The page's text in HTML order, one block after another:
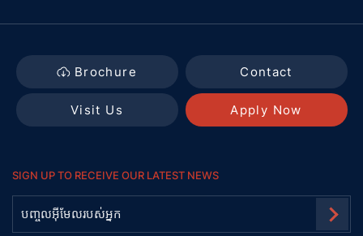
Brochure Contact
Visit Us Apply Now
SIGN UP TO RECEIVE OUR LATEST NEWS